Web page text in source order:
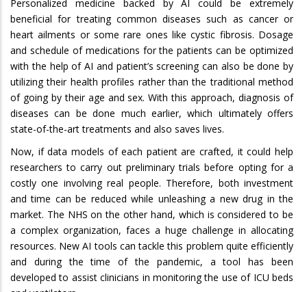
Personalized medicine backed by AI could be extremely
beneficial for treating common diseases such as cancer or
heart ailments or some rare ones like cystic fibrosis. Dosage
and schedule of medications for the patients can be optimized
with the help of AI and patient’s screening can also be done by
utilizing their health profiles rather than the traditional method
of going by their age and sex. With this approach, diagnosis of
diseases can be done much earlier, which ultimately offers
state-of-the-art treatments and also saves lives.
Now, if data models of each patient are crafted, it could help
researchers to carry out preliminary trials before opting for a
costly one involving real people. Therefore, both investment
and time can be reduced while unleashing a new drug in the
market. The NHS on the other hand, which is considered to be
a complex organization, faces a huge challenge in allocating
resources. New AI tools can tackle this problem quite efficiently
and during the time of the pandemic, a tool has been
developed to assist clinicians in monitoring the use of ICU beds